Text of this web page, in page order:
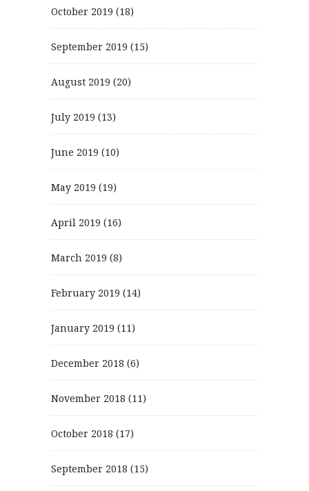
October 2019 (18)
September 2019 (15)
August 2019 (20)
July 2019 (13)
June 2019 (10)
May 2019 (19)
April 2019 (16)
March 2019 (8)
February 2019 (14)
January 2019 (11)
December 2018 (6)
November 2018 (11)
October 2018 (17)
September 2018 (15)